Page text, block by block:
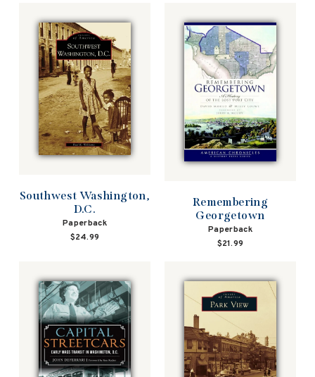
Southwest Washington,
D.C.
Paperback
$24.99
Remembering
Georgetown
Paperback
$21.99